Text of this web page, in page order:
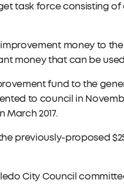
task force consisting
money to
money that can be
fund to the
to council in
2017.
previously-proposed
City Council